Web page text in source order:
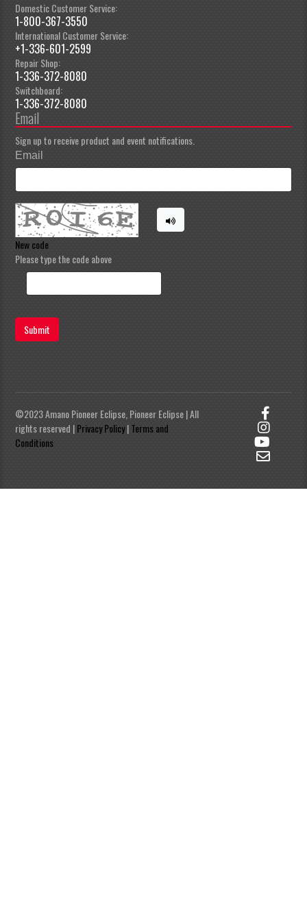
Domestic Customer Service:
1-800-367-3550
International Customer Service:
+1-336-601-2599
Repair Shop:
1-336-372-8080
Switchboard:
1-336-372-8080
Email
Sign up to receive product and event notifications.
Email
New code
Please type the code above
Submit
©2023 Amano Pioneer Eclipse, Pioneer Eclipse | All
rights reserved |Privacy Policy|Terms and
Conditions